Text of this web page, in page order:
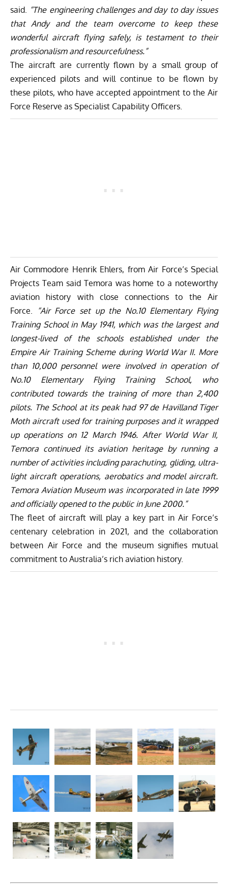
said. “The engineering challenges and day to day issues
that Andy and the team overcome to keep these
wonderful aircraft flying safely, is testament to their
professionalism and resourcefulness.”
The aircraft are currently flown by a small group of
experienced pilots and will continue to be flown by
these pilots, who have accepted appointment to the Air
Force Reserve as Specialist Capability Officers.
Air Commodore Henrik Ehlers, from Air Force’s Special
Projects Team said Temora was home to a noteworthy
aviation history with close connections to the Air
Force.
“Air Force set up the No.10 Elementary Flying
Training School in May 1941, which was the largest and
longest-lived of the schools established under the
Empire Air Training Scheme during World War II. More
than 10,000 personnel were involved in operation of
No.10 Elementary Flying Training School, who
contributed towards the training of more than 2,400
pilots. The School at its peak had 97 de Havilland Tiger
Moth aircraft used for training purposes and it wrapped
up operations on 12 March 1946. After World War II,
Temora continued its aviation heritage by running a
number of activities including parachuting, gliding, ultra-
light aircraft operations, aerobatics and model aircraft.
Temora Aviation Museum was incorporated in late 1999
and officially opened to the public in June 2000.”
The fleet of aircraft will play a key part in Air Force’s
centenary celebration in 2021, and the collaboration
between Air Force and the museum signifies mutual
commitment to Australia’s rich aviation history.